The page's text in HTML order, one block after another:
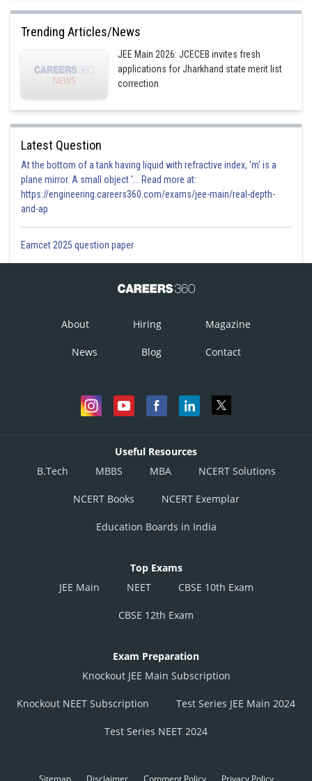
Trending Articles/News
JEE Main 2026: JCECEB invites fresh
applications for Jharkhand state merit list
correction
Latest Question
At the bottom of a tank having liquid with refractive index, 'm' is a
plane mirror. A small object '... Read more at:
https://engineering.careers360.com/exams/jee-main/real-depth-
and-ap
Eamcet 2025 question paper
About Hiring Magazine
News Blog Contact
Useful Resources
B.Tech
MBBS MBA NCERT Solutions
NCERT Books NCERT Exemplar
Education Boards in India
Top Exams
JEE Main
NEET CBSE 10th Exam
CBSE 12th Exam
Exam Preparation
Knockout JEE Main Subscription
Knockout NEET Subscription Test Series JEE Main 2024
Test Series NEET 2024
Sitemap Disclaimer Comment Policy Privacy Policy